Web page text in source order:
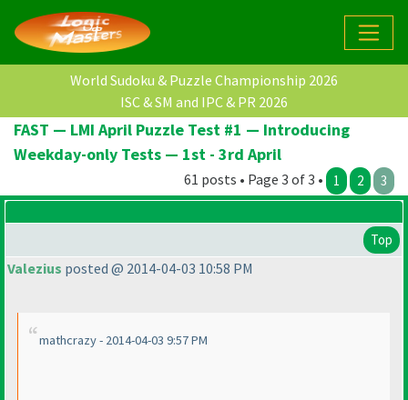
World Sudoku & Puzzle Championship 2026
ISC & SM and IPC & PR 2026
FAST — LMI April Puzzle Test #1 — Introducing
Weekday-only Tests — 1st - 3rd April
61 posts • Page 3 of 3 • 1 2 3
Top
Valezius posted @ 2014-04-03 10:58 PM
mathcrazy - 2014-04-03 9:57 PM